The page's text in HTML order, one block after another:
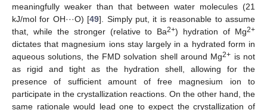
meaningfully weaker than that between water molecules (21
kJ/mol for OH···O) [49]. Simply put, it is reasonable to assume
that, while the stronger (relative to Ba2+) hydration of Mg2+
dictates that magnesium ions stay largely in a hydrated form in
aqueous solutions, the FMD solvation shell around Mg2+ is not
as rigid and tight as the hydration shell, allowing for the
presence of sufficient amount of free magnesium ion to
participate in the crystallization reactions. On the other hand, the
same rationale would lead one to expect the crystallization of